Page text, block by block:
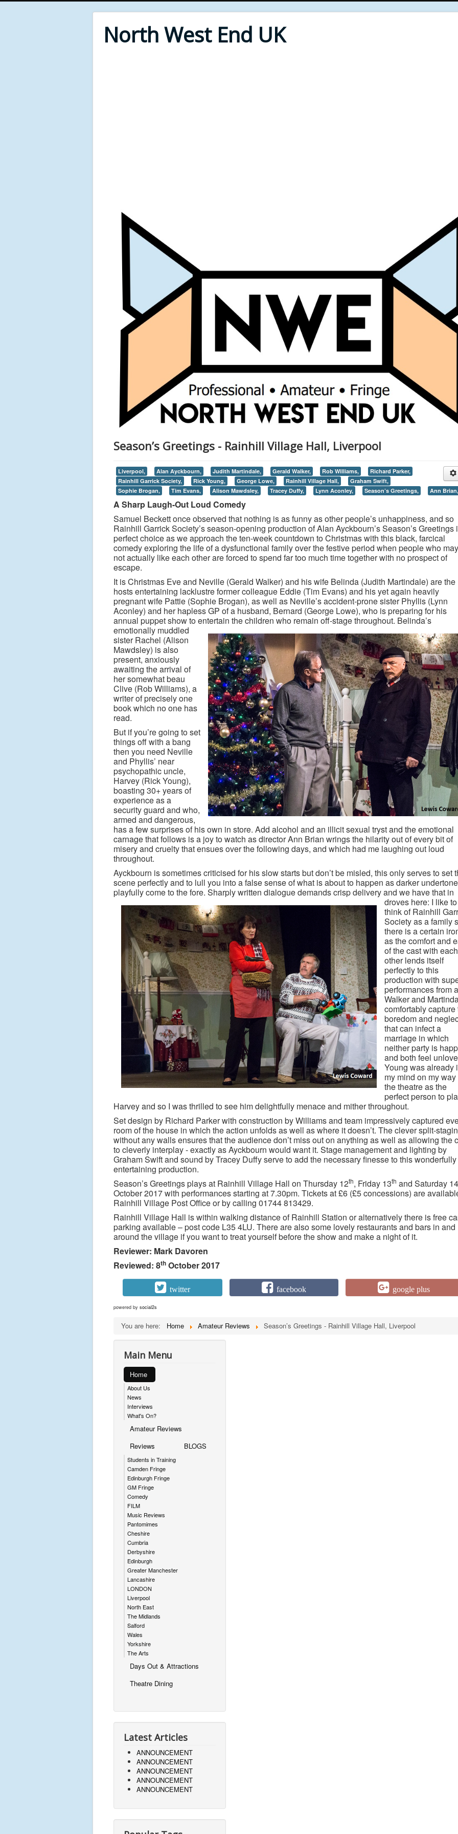
North West End UK
Season’s Greetings - Rainhill Village Hall, Liverpool
Liverpool, Alan Ayckbourn, Judith Martindale, Gerald Walker, Rob Williams,
Richard Parker,
Rainhill Garrick Society,
Rick Young, George Lowe, Rainhill Village Hall,
Graham Swift,
Sophie Brogan,
Tim Evans, Alison Mawdsley, Tracey Duffy, Lynn Aconley, Season’s Greetings, Ann Brian,
A Sharp Laugh-Out Loud Comedy
Samuel Beckett once observed that nothing is as funny as other people’s unhappiness, and so
Rainhill Garrick Society’s season-opening production of Alan Ayckbourn’s Season’s Greetings
perfect choice as we approach the ten-week countdown to Christmas with this black, farcical
comedy exploring the life of a dysfunctional family over the festive period when people who may
not actually like each other are forced to spend far too much time together with no prospect of
escape.
It is Christmas Eve and Neville (Gerald Walker) and his wife Belinda (Judith Martindale) are the
hosts entertaining lacklustre former colleague Eddie (Tim Evans) and his yet again heavily
pregnant wife Pattie (Sophie Brogan), as well as Neville’s accident-prone sister Phyllis (Lynn
Aconley) and her hapless GP of a husband, Bernard (George Lowe), who is preparing for his
annual puppet show to entertain the children who remain off-stage throughout. Belinda’s
emotionally muddled
sister Rachel (Alison
Mawdsley) is also
present, anxiously
awaiting the arrival of
her somewhat beau
Clive (Rob Williams), a
writer of precisely one
book which no one has
read.
But if you’re going to set
things off with a bang
then you need Neville
and Phyllis’ near
psychopathic uncle,
Harvey (Rick Young),
boasting 30+ years of
experience as a
security guard and who,
armed and dangerous,
has a few surprises of his own in store. Add alcohol and an illicit sexual tryst and the emotional
carnage that follows is a joy to watch as director Ann Brian wrings the hilarity out of every bit of
misery and cruelty that ensues over the following days, and which had me laughing out loud
throughout.
Ayckbourn is sometimes criticised for his slow starts but don’t be misled, this only serves to set
scene perfectly and to lull you into a false sense of what is about to happen as darker
playfully come to the fore. Sharply written dialogue demands crisp delivery and we have that in
droves here: I like to
think of Rainhill
Society as a family
there is a certain
as the comfort and
of the cast with each
other lends itself
perfectly to this
production with
performances from
Walker and
comfortably capture
boredom and
that can infect a
marriage in which
neither party is
and both feel
Young was already
my mind on my way
the theatre as the
perfect person to
Harvey and so I was thrilled to see him delightfully menace and mither throughout.
Set design by Richard Parker with construction by Williams and team impressively captured
room of the house in which the action unfolds as well as where it doesn’t. The clever split-
without any walls ensures that the audience don’t miss out on anything as well as allowing the
to cleverly interplay - exactly as Ayckbourn would want it. Stage management and lighting by
Graham Swift and sound by Tracey Duffy serve to add the necessary finesse to this wonderfully
entertaining production.
Season’s Greetings plays at Rainhill Village Hall on Thursday 12th, Friday 13th and Saturday 14
October 2017 with performances starting at 7.30pm. Tickets at £6 (£5 concessions) are
Rainhill Village Post Office or by calling 01744 813429.
Rainhill Village Hall is within walking distance of Rainhill Station or alternatively there is free
parking available – post code L35 4LU. There are also some lovely restaurants and bars in and
around the village if you want to treat yourself before the show and make a night of it.
Reviewer: Mark Davoren
Reviewed: 8th October 2017
twitter facebook google plus
powered by social2s
You are here: Home Amateur Reviews Season’s Greetings - Rainhill Village Hall, Liverpool
Main Menu
Home
About Us
News
Interviews
What's On?
Amateur Reviews
Reviews
Students in Training
Camden Fringe
Edinburgh Fringe
GM Fringe
Comedy
FILM
Music Reviews
Pantomimes
Cheshire
Cumbria
Derbyshire
Edinburgh
Greater Manchester
Lancashire
LONDON
Liverpool
North East
The Midlands
Salford
Wales
Yorkshire
The Arts
BLOGS
Days Out & Attractions
Theatre Dining
Latest Articles
ANNOUNCEMENT
ANNOUNCEMENT
ANNOUNCEMENT
ANNOUNCEMENT
ANNOUNCEMENT